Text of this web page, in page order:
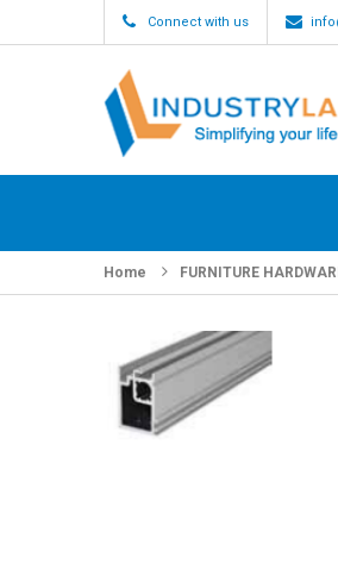
Connect with us
Home FURNITURE